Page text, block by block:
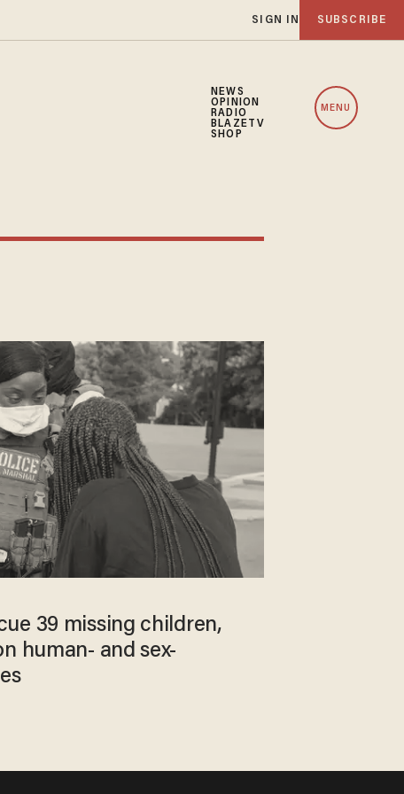
SIGN IN SUBSCRIBE
NEWS
OPINION
RADIO
BLAZETV
SHOP
MENU
39 missing children,
human- and sex-